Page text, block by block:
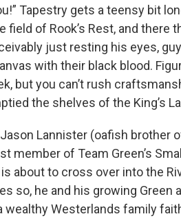
Tapestry gets a teensy bit
field of Rook’s Rest, and there
just resting his eyes,
with their black blood.
but you can’t rush
the shelves of the King’s
Lannister (oafish brother
member of Team Green’s
about to cross over into the
so, he and his growing Green
wealthy Westerlands family